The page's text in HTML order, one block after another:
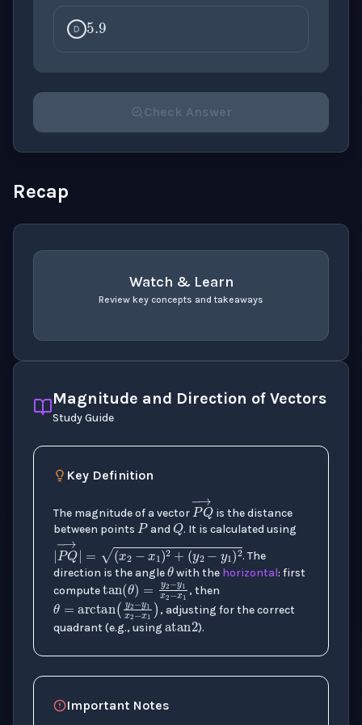
Magnitude and Direction of Vectors
Study Guide
Key Definition
The magnitude of a vector
PQ→
is the distance
between points
P
and
Q
. It is calculated using
|PQ→|=(x2−x1)2+(y2
. The
direction is the angle
θ
with the horizontal: first
computetan(θ)=y2−y1x2−
, then
θ=arctan(y2−y1x2−
, adjusting for the correct
quadrant (e.g., using
atan2
).
Important Notes
D
Check Answer
Recap
Watch & Learn
Review key concepts and takeaways